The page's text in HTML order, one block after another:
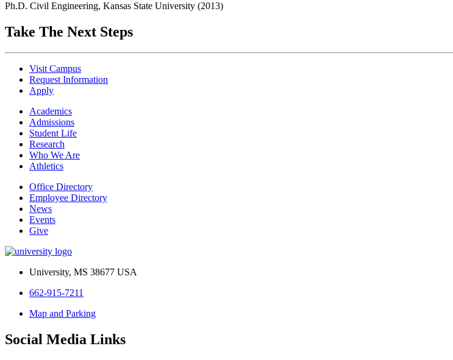
Ph.D. Civil Engineering, Kansas State University (2013)
Take The Next Steps
Visit Campus
Request Information
Apply
Academics
Admissions
Student Life
Research
Who We Are
Athletics
Office Directory
Employee Directory
News
Events
Give
University, MS 38677 USA
662-915-7211
Map and Parking
Social Media Links